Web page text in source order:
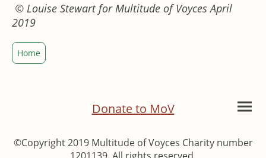
© Louise Stewart for Multitude of Voyces April
2019
Home
Donate to MoV
©Copyright 2019 Multitude of Voyces Charity number